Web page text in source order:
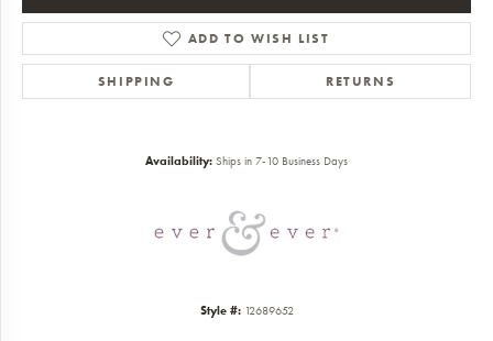
ADD TO WISH LIST
SHIPPING RETURNS
Availability: Ships in 7-10 Business Days
Style #: 12689652